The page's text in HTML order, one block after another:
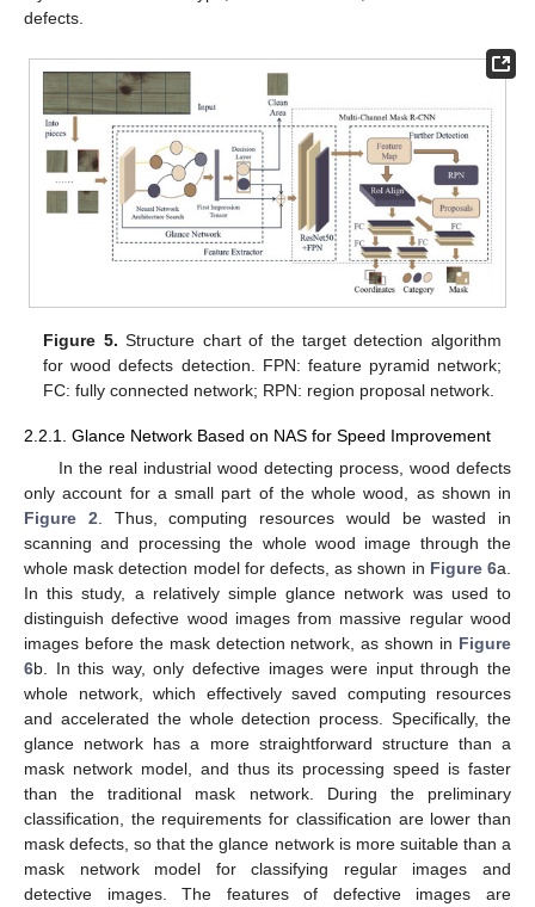
defects.
Figure 5. Structure chart of the target detection algorithm
for wood defects detection. FPN: feature pyramid network;
FC: fully connected network; RPN: region proposal network.
2.2.1. Glance Network Based on NAS for Speed Improvement
In the real industrial wood detecting process, wood defects
only account for a small part of the whole wood, as shown in
Figure 2 . Thus, computing resources would be wasted in
scanning and processing the whole wood image through the
whole mask detection model for defects, as shown in Figure 6a.
In this study, a relatively simple glance network was used to
distinguish defective wood images from massive regular wood
images before the mask detection network, as shown in Figure
6b. In this way, only defective images were input through the
whole network, which effectively saved computing resources
and accelerated the whole detection process. Specifically, the
glance network has a more straightforward structure than a
mask network model, and thus its processing speed is faster
than the traditional mask network. During the preliminary
classification, the requirements for classification are lower than
mask defects, so that the glance network is more suitable than a
mask network model for classifying regular images and
detective images. The features of defective images are